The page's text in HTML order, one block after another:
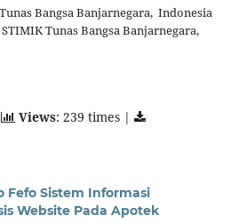
Bangsa Banjarnegara, Indonesia
STIMIK Tunas Bangsa Banjarnegara,
Views: 239 times |
Fefo Sistem Informasi
Website Pada Apotek